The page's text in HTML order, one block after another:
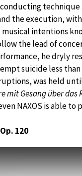
the execution,
musical intentions
the lead of
he dryly
suicide less
was held
mit Gesang über
NAXOS is able to
120